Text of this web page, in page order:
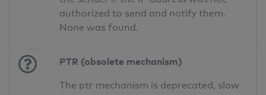
authorized to send and notify them.
None was found.
PTR (obsolete mechanism)
The ptr mechanism is deprecated, slow